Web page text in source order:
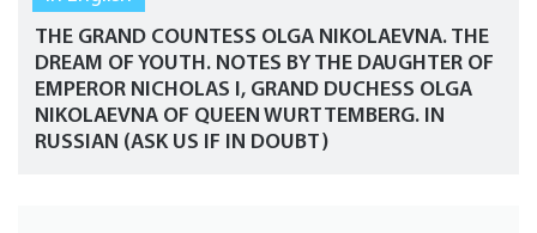
THE GRAND COUNTESS OLGA NIKOLAEVNA. THE
DREAM OF YOUTH. NOTES BY THE DAUGHTER OF
EMPEROR NICHOLAS I, GRAND DUCHESS OLGA
NIKOLAEVNA OF QUEEN WURTTEMBERG. IN
RUSSIAN (ASK US IF IN DOUBT)